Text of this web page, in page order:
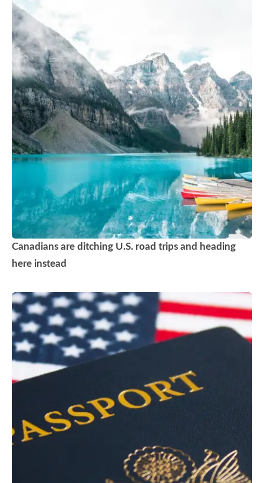
Canadians are ditching U.S. road trips and heading
here instead